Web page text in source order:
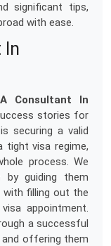
significant tips,
with ease.
In
Consultant In
stories for
securing a valid
tight visa regime,
process. We
guiding them
with filling out the
appointment.
a successful
offering them